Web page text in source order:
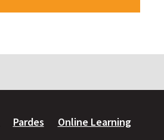
Pardes Online Learning